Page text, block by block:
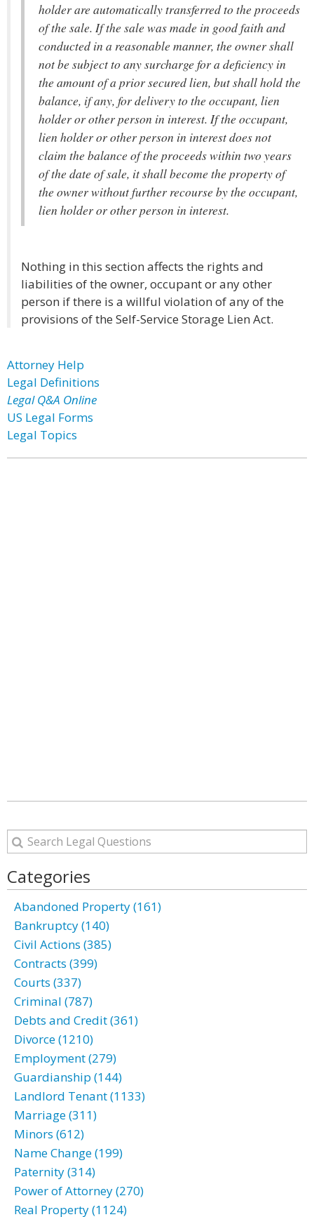
holder are automatically transferred to the proceeds
of the sale. If the sale was made in good faith and
conducted in a reasonable manner, the owner shall
not be subject to any surcharge for a deficiency in
the amount of a prior secured lien, but shall hold the
balance, if any, for delivery to the occupant, lien
holder or other person in interest. If the occupant,
lien holder or other person in interest does not
claim the balance of the proceeds within two years
of the date of sale, it shall become the property of
the owner without further recourse by the occupant,
lien holder or other person in interest.
Nothing in this section affects the rights and
liabilities of the owner, occupant or any other
person if there is a willful violation of any of the
provisions of the Self-Service Storage Lien Act.
Attorney Help
Legal Definitions
Legal Q&A Online
US Legal Forms
Legal Topics
Categories
Abandoned Property (161)
Bankruptcy (140)
Civil Actions (385)
Contracts (399)
Courts (337)
Criminal (787)
Debts and Credit (361)
Divorce (1210)
Employment (279)
Guardianship (144)
Landlord Tenant (1133)
Marriage (311)
Minors (612)
Name Change (199)
Paternity (314)
Power of Attorney (270)
Real Property (1124)